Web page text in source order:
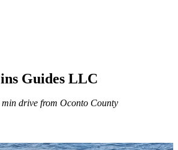
Guides LLC
drive from Oconto County